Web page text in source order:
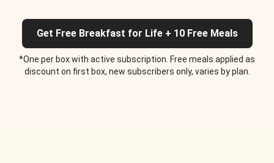
Get Free Breakfast for Life + 10 Free Meals
*One per box with active subscription. Free meals applied as
discount on first box, new subscribers only, varies by plan.